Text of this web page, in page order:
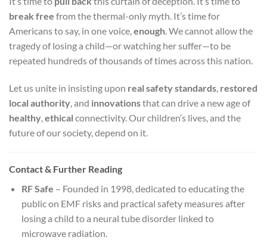
break free from the thermal-only myth. It’s time for
Americans to say, in one voice, enough . We cannot allow the
tragedy of losing a child—or watching her suffer—to be
repeated hundreds of thousands of times across this nation.
Let us unite in insisting upon real safety standards restored
local authority , and innovationsthat can drive a new age of
healthy ethical connectivity. Our children’s lives, and the
future of our society, depend on it.
Contact & Further Reading
RF Safe – Founded in 1998, dedicated to educating the
public on EMF risks and practical safety measures after
losing a child to a neural tube disorder linked to
microwave radiation.